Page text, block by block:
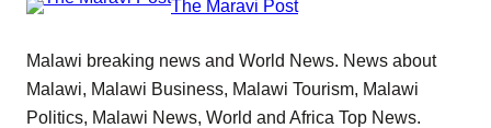
The Maravi Post
Malawi breaking news and World News. News about
Malawi, Malawi Business, Malawi Tourism, Malawi
Politics, Malawi News, World and Africa Top News.